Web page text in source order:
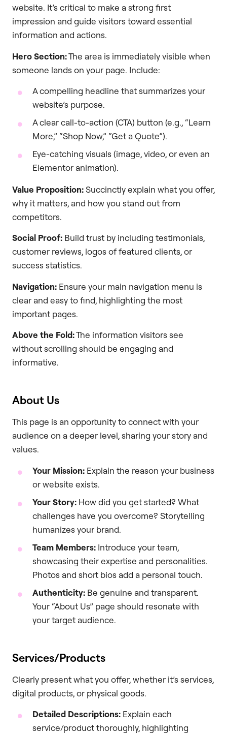
website. It’s critical to make a strong first
impression and guide visitors toward essential
information and actions.
Hero Section:The area is immediately visible when
someone lands on your page. Include:
A compelling headline that summarizes your
website’s purpose.
A clear call-to-action (CTA) button (e.g., “Learn
More,” “Shop Now,” “Get a Quote”).
Eye-catching visuals (image, video, or even an
Elementor animation).
Value Proposition:Succinctly explain what you offer,
why it matters, and how you stand out from
competitors.
Social Proof: Build trust by including testimonials,
customer reviews, logos of featured clients, or
success statistics.
Navigation: Ensure your main navigation menu is
clear and easy to find, highlighting the most
important pages.
Above the Fold:The information visitors see
without scrolling should be engaging and
informative.
About Us
This page is an opportunity to connect with your
audience on a deeper level, sharing your story and
values.
Your Mission: Explain the reason your business
or website exists.
Your Story: How did you get started? What
challenges have you overcome? Storytelling
humanizes your brand.
Team Members: Introduce your team,
showcasing their expertise and personalities.
Photos and short bios add a personal touch.
Authenticity: Be genuine and transparent.
Your “About Us” page should resonate with
your target audience.
Services/Products
Clearly present what you offer, whether it’s services,
digital products, or physical goods.
Detailed Descriptions: Explain each
service/product thoroughly, highlighting